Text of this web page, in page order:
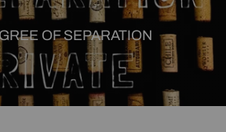
OF SEPARATION